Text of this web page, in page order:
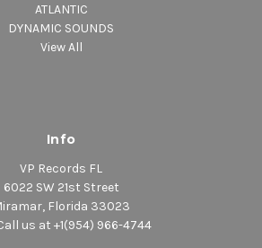
ATLANTIC
DYNAMIC SOUNDS
View All
Info
VP Records FL
6022 SW 21st Street
Florida 33023
us at +1(954) 966-4744